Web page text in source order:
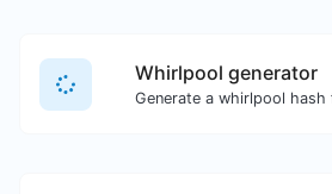
Whirlpool generator